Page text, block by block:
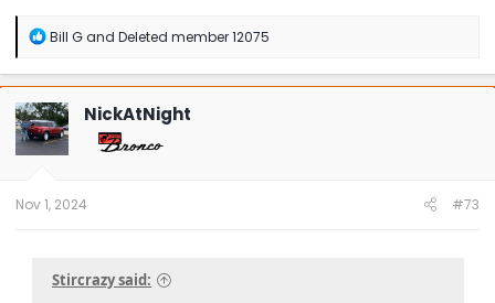
R
a
c
t
i
o
n
Bill Gand Deleted member 12075
NickAtNight
Nov 1, 2024 #73
Stircrazy said: